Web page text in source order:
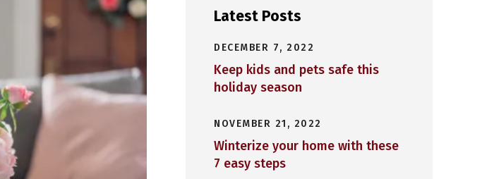
Latest Posts
DECEMBER 7, 2022
Keep kids and pets safe this
holiday season
NOVEMBER 21, 2022
Winterize your home with these
7 easy steps